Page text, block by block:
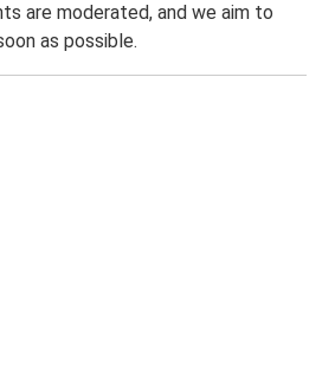
are moderated, and we aim to
as possible.